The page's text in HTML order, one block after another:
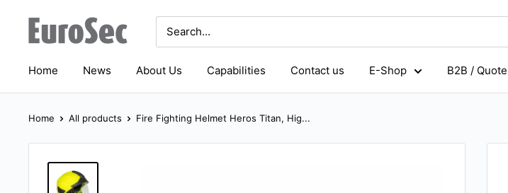
content
Eurosec
Home News About Us Capabilities Contact us E-Shop B2B / Quote
Home All products Fire Fighting Helmet Heros Titan, Hig...